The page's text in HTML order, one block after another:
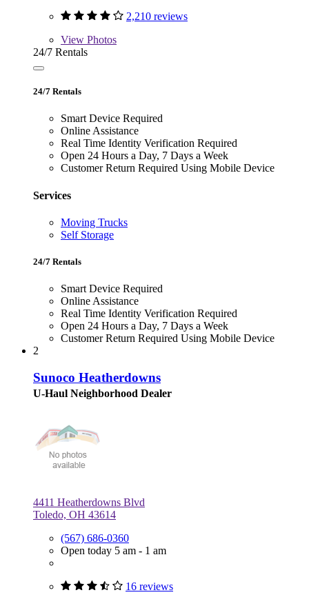
2,210 reviews
View Photos
24/7 Rentals
24/7 Rentals
Smart Device Required
Online Assistance
Real Time Identity Verification Required
Open 24 Hours a Day, 7 Days a Week
Customer Return Required Using Mobile Device
Services
Moving Trucks
Self Storage
24/7 Rentals
Smart Device Required
Online Assistance
Real Time Identity Verification Required
Open 24 Hours a Day, 7 Days a Week
Customer Return Required Using Mobile Device
2
Sunoco Heatherdowns
U-Haul Neighborhood Dealer
4411 Heatherdowns Blvd
Toledo, OH 43614
(567) 686-0360
Open today 5 am - 1 am
16 reviews